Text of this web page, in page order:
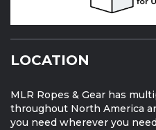
LOCATION
MLR Ropes & Gear has
throughout North America
you need wherever you